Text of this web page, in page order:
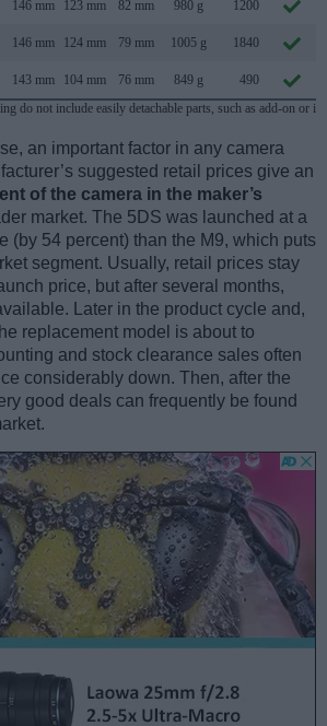
146 mm 123 mm 82 mm 980 g 1200
146 mm 124 mm 79 mm 1005 g 1840
143 mm 104 mm 76 mm 849 g 490
do not include easily detachable parts, such as add-on or
an important factor in any camera
suggested retail prices give an
of the camera in the maker’s
market. The 5DS was launched at a
(by 54 percent) than the M9, which puts
segment. Usually, retail prices stay
price, but after several months,
Later in the product cycle and,
replacement model is about to
and stock clearance sales often
considerably down. Then, after the
good deals can frequently be found